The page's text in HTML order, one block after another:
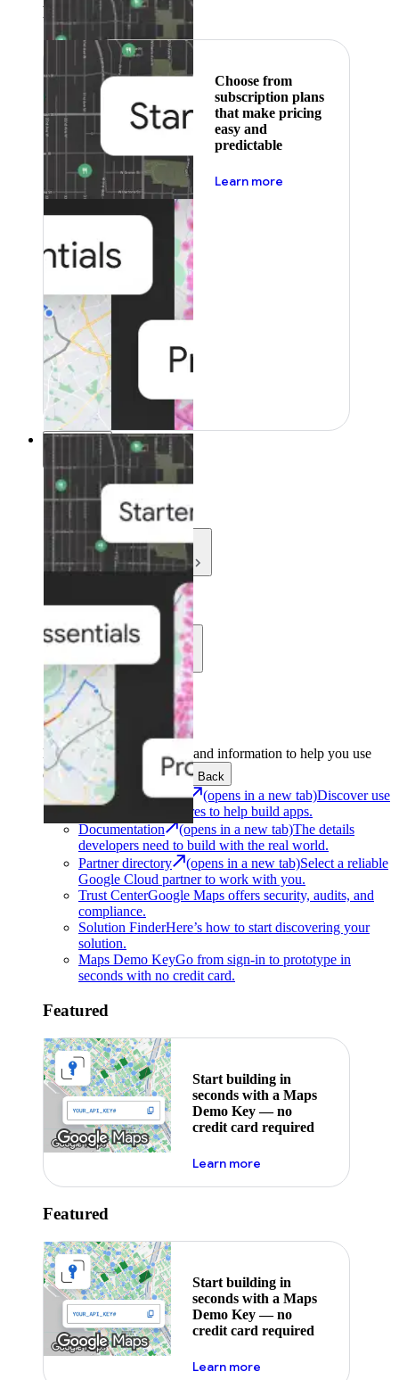
Featured
Choose from
subscription plans
that make pricing
easy and
predictable
Learn more
Resources
Resources
Development
Community
Development
Get the tools and information to help you use
Google Maps Platform.
Back
Architecture Center (opens in a new tab)Discover use
cases and architectures to help build apps.
Documentation
(opens in a new tab)The details
developers need to build with the real world.
Partner directory
(opens in a new tab)Select a reliable
Google Cloud partner to work with you.
Trust CenterGoogle Maps offers security, audits, and
compliance.
Solution FinderHere’s how to start discovering your
solution.
Maps Demo KeyGo from sign-in to prototype in
seconds with no credit card.
Featured
Start building in
seconds with a Maps
Demo Key — no
credit card required
Learn moreabout maps demo key
Featured
Start building in
seconds with a Maps
Demo Key — no
credit card required
Learn moreabout maps demo key